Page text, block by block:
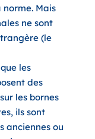
Mais
ne sont
(le
les
des
les bornes
ils sont
anciennes ou